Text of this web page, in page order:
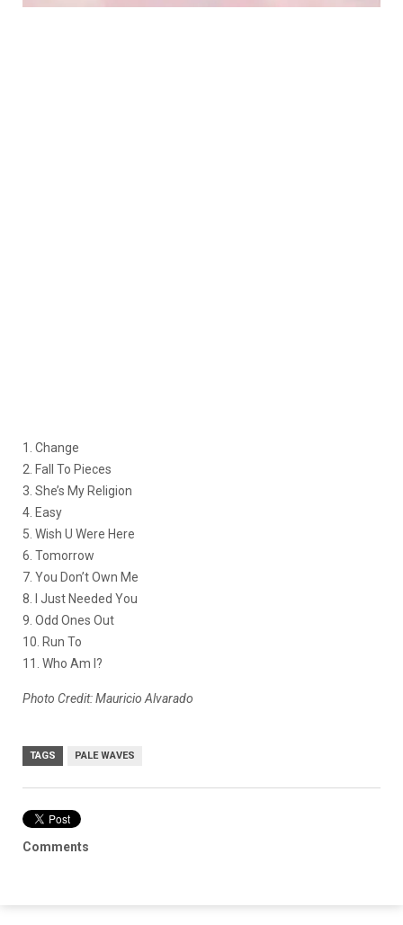
1. Change
2. Fall To Pieces
3. She’s My Religion
4. Easy
5. Wish U Were Here
6. Tomorrow
7. You Don’t Own Me
8. I Just Needed You
9. Odd Ones Out
10. Run To
11. Who Am I?
Photo Credit: Mauricio Alvarado
TAGS PALE WAVES
Comments